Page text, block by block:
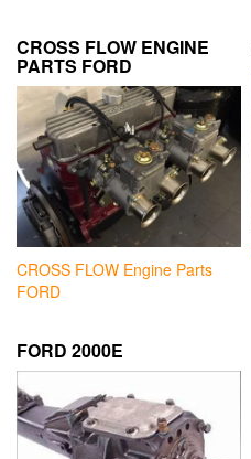
CROSS FLOW ENGINE
PARTS FORD
CROSS FLOW Engine Parts
FORD
FORD 2000E